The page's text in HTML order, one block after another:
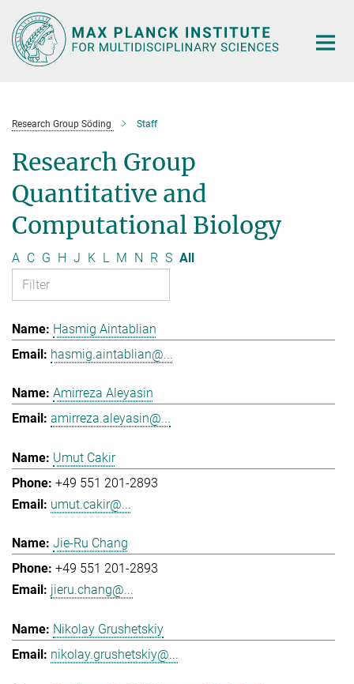
Main-
Content
Research Group Söding Staff
Research Group
Quantitative and
Computational Biology
A C G H J K L M N R S All
Hasmig Aintablian
hasmig.aintablian@...
Amirreza Aleyasin
amirreza.aleyasin@...
Umut Cakir
+49 551 201-2893
umut.cakir@...
Jie-Ru Chang
+49 551 201-2893
jieru.chang@...
Nikolay Grushetskiy
nikolay.grushetskiy@...